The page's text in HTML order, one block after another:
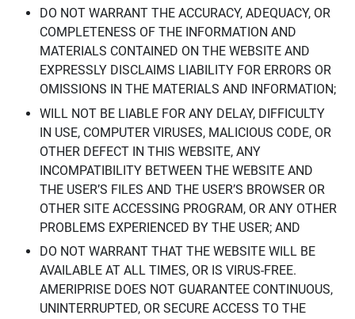
DO NOT WARRANT THE ACCURACY, ADEQUACY, OR
COMPLETENESS OF THE INFORMATION AND
MATERIALS CONTAINED ON THE WEBSITE AND
EXPRESSLY DISCLAIMS LIABILITY FOR ERRORS OR
OMISSIONS IN THE MATERIALS AND INFORMATION;
WILL NOT BE LIABLE FOR ANY DELAY, DIFFICULTY
IN USE, COMPUTER VIRUSES, MALICIOUS CODE, OR
OTHER DEFECT IN THIS WEBSITE, ANY
INCOMPATIBILITY BETWEEN THE WEBSITE AND
THE USER’S FILES AND THE USER’S BROWSER OR
OTHER SITE ACCESSING PROGRAM, OR ANY OTHER
PROBLEMS EXPERIENCED BY THE USER; AND
DO NOT WARRANT THAT THE WEBSITE WILL BE
AVAILABLE AT ALL TIMES, OR IS VIRUS-FREE.
AMERIPRISE DOES NOT GUARANTEE CONTINUOUS,
UNINTERRUPTED, OR SECURE ACCESS TO THE